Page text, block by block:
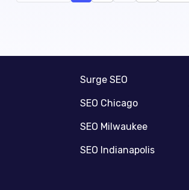
Surge SEO
SEO Chicago
SEO Milwaukee
SEO Indianapolis